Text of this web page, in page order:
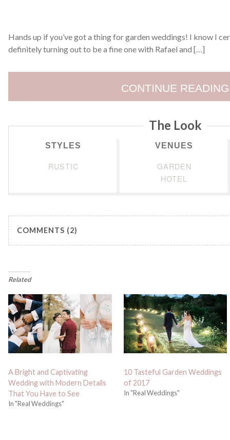
Hands up if you’ve got a thing for garden weddings! I know I
definitely turning out to be a fine one with Rafael and […]
CONTINUE READING
The Look
STYLES
RUSTIC
VENUES
GARDEN
HOTEL
COMMENTS (2)
Related
A Bright and Captivating
Wedding with Modern Details
That You Have to See
In "Real Weddings"
10 Tasteful Garden Weddings
of 2017
In "Real Weddings"